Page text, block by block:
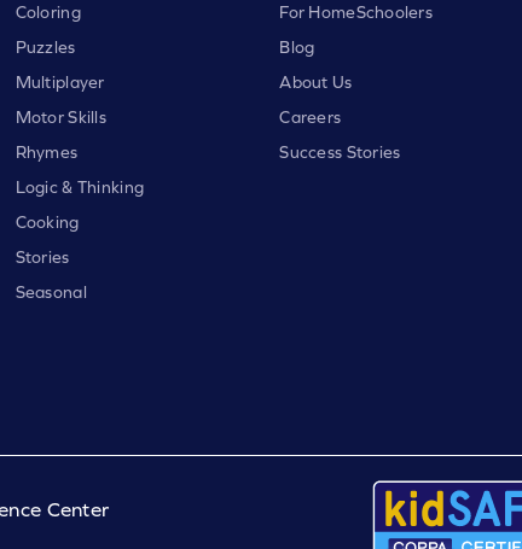
Coloring
Puzzles
Multiplayer
Motor Skills
Rhymes
Logic & Thinking
Cooking
Stories
Seasonal
For HomeSchoolers
Blog
About Us
Careers
Success Stories
Center